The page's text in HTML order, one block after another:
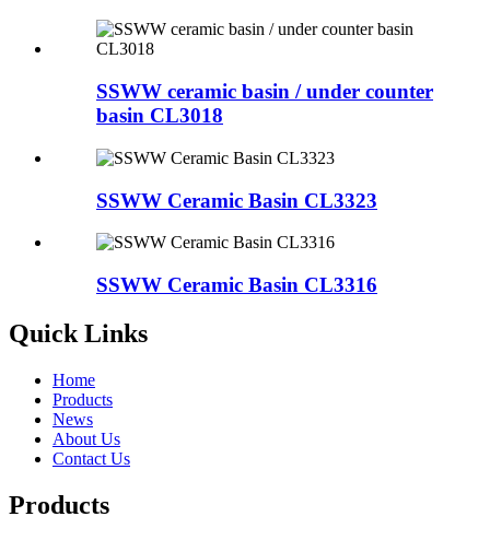
SSWW ceramic basin / under counter
basin CL3018
SSWW Ceramic Basin CL3323
SSWW Ceramic Basin CL3316
Quick Links
Home
Products
News
About Us
Contact Us
Products